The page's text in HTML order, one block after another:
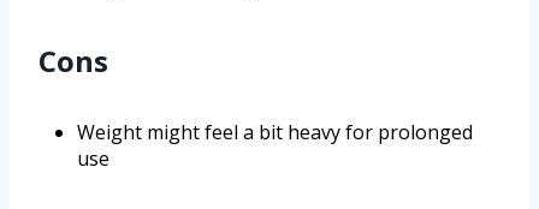
Cons
Weight might feel a bit heavy for prolonged
use